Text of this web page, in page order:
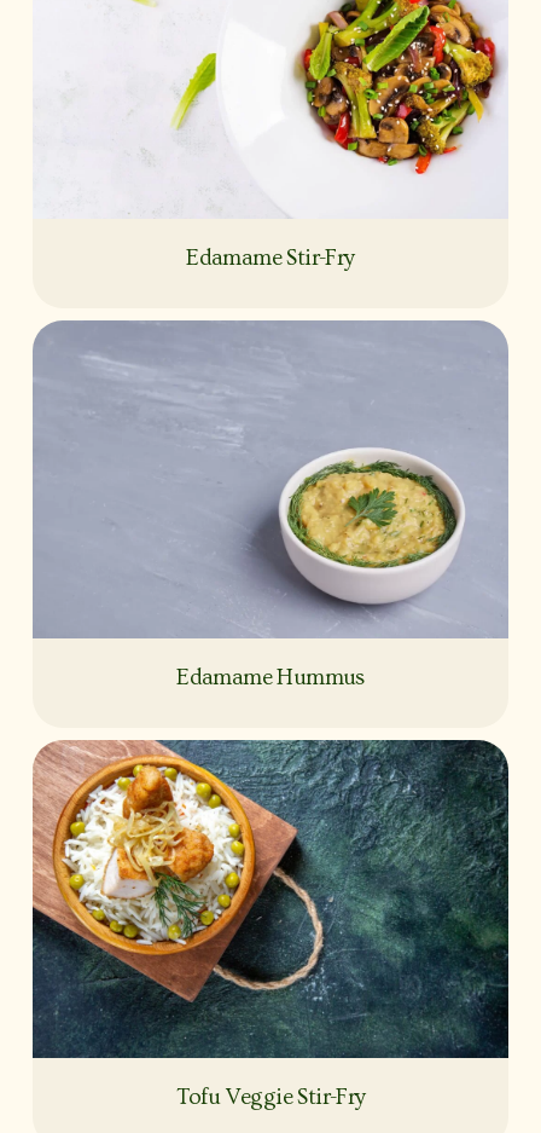
Edamame Stir-Fry
Edamame Hummus
Tofu Veggie Stir-Fry